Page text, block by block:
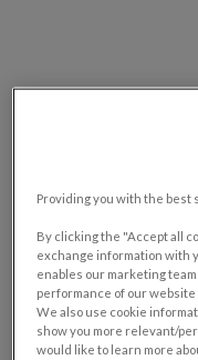
Providing you with the best
By clicking the "Accept all
exchange information with
enables our marketing
performance of our
We also use cookie
show you more relevant/
would like to learn more